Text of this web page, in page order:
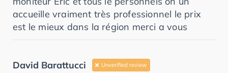
accueille vraiment très professionnel le prix
est le mieux dans la région merci a vous
David Barattucci Unverified review